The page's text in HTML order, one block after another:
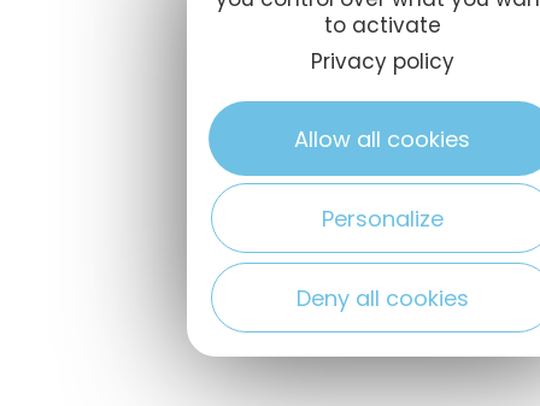
to activate
Privacy policy
Allow all cookies
Personalize
Deny all cookies